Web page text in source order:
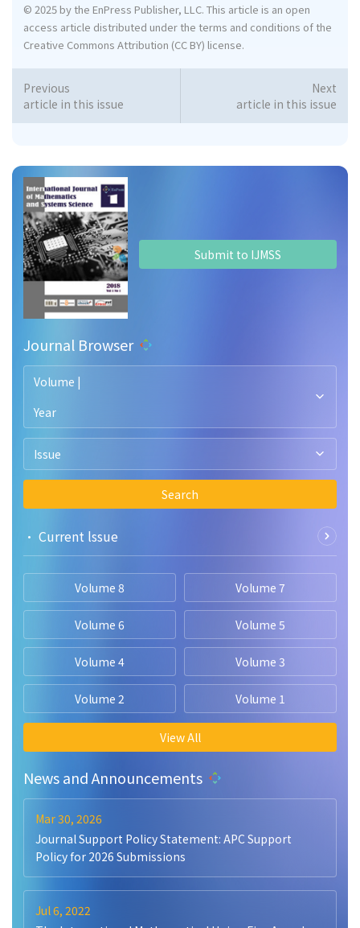
Submit to IJMSS
Journal Browser
Volume |
Year
Issue
Search
• Current lssue
Volume 8 Volume 7
Volume 6 Volume 5
Volume 4 Volume 3
Volume 2 Volume 1
View All
News and Announcements
Mar 30, 2026
Journal Support Policy Statement: APC Support
Policy for 2026 Submissions
Jul 6, 2022
© 2025 by the EnPress Publisher, LLC. This article is an open
access article distributed under the terms and conditions of the
Creative Commons Attribution (CC BY) license.
Previous
article in this issue
Next
article in this issue